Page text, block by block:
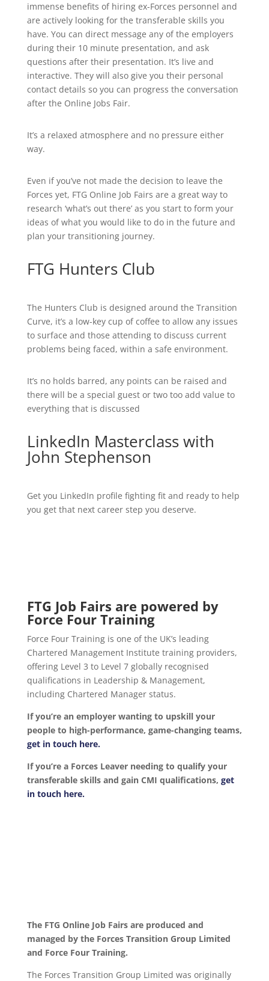
immense benefits of hiring ex-Forces personnel and
are actively looking for the transferable skills you
have. You can direct message any of the employers
during their 10 minute presentation, and ask
questions after their presentation. It’s live and
interactive. They will also give you their personal
contact details so you can progress the conversation
after the Online Jobs Fair.
It’s a relaxed atmosphere and no pressure either
way.
Even if you’ve not made the decision to leave the
Forces yet, FTG Online Job Fairs are a great way to
research ‘what’s out there’ as you start to form your
ideas of what you would like to do in the future and
plan your transitioning journey.
FTG Hunters Club
The Hunters Club is designed around the Transition
Curve, it’s a low-key cup of coffee to allow any issues
to surface and those attending to discuss current
problems being faced, within a safe environment.
It’s no holds barred, any points can be raised and
there will be a special guest or two too add value to
everything that is discussed
LinkedIn Masterclass with
John Stephenson
Get you LinkedIn profile fighting fit and ready to help
you get that next career step you deserve.
FTG Job Fairs are powered by
Force Four Training
Force Four Training is one of the UK’s leading
Chartered Management Institute training providers,
offering Level 3 to Level 7 globally recognised
qualifications in Leadership & Management,
including Chartered Manager status.
If you’re an employer wanting to upskill your
people to high-performance, game-changing teams,
get in touch here.
If you’re a Forces Leaver needing to qualify your
transferable skills and gain CMI qualifications, get
in touch here.
The FTG Online Job Fairs are produced and
managed by the Forces Transition Group Limited
and Force Four Training.
The Forces Transition Group Limited was originally